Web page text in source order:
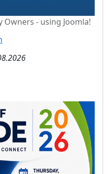
Owners - using Joomla!